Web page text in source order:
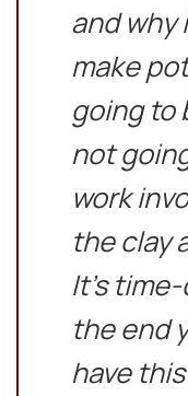
and why
make
going to
not
work
the clay
It’s
the end
have